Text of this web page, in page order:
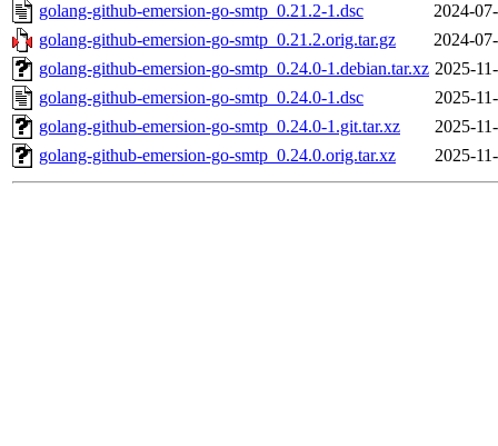
golang-github-emersion-go-smtp_0.21.2-1.dsc
2024-
golang-github-emersion-go-smtp_0.21.2.orig.tar.gz
2024-
golang-github-emersion-go-smtp_0.24.0-1.debian.tar.xz 2025-
golang-github-emersion-go-smtp_0.24.0-1.dsc
2025-
golang-github-emersion-go-smtp_0.24.0-1.git.tar.xz
2025-
golang-github-emersion-go-smtp_0.24.0.orig.tar.xz
2025-